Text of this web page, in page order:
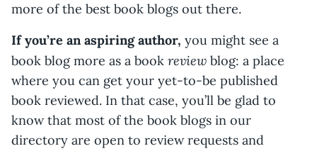
more of the best book blogs out there.
If you’re an aspiring author, you might see a
book blog more as a book review blog: a place
where you can get your yet-to-be published
book reviewed. In that case, you’ll be glad to
know that most of the book blogs in our
directory are open to review requests and